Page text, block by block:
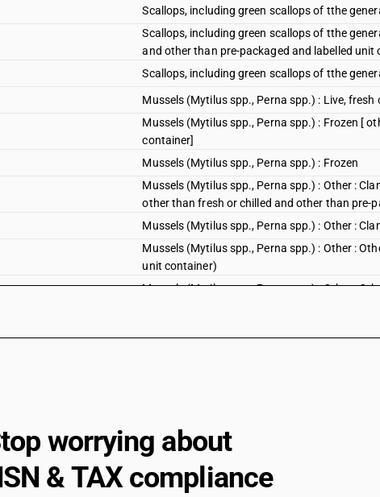
Scallops, including green scallops of tthe
Scallops, including green scallops of tthe
and other than pre-packaged and labelled unit
Scallops, including green scallops of tthe
Mussels (Mytilus spp., Perna spp.) : Live, fresh
Mussels (Mytilus spp., Perna spp.) : Frozen [
container]
Mussels (Mytilus spp., Perna spp.) : Frozen
Mussels (Mytilus spp., Perna spp.) : Other :
other than fresh or chilled and other than pre-
Mussels (Mytilus spp., Perna spp.) : Other :
Mussels (Mytilus spp., Perna spp.) : Other :
unit container)
Mussels (Mytilus spp., Perna spp.) : Other :
rossiamacrosoma, septiola spp.) and
fresh and chilled squid
Cuttle fish and squid : Cuttle fish
worrying about
& TAX compliance